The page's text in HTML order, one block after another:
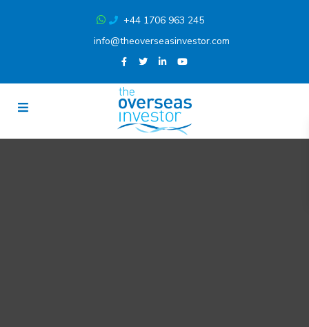
+44 1706 963 245
info@theoverseasinvestor.com